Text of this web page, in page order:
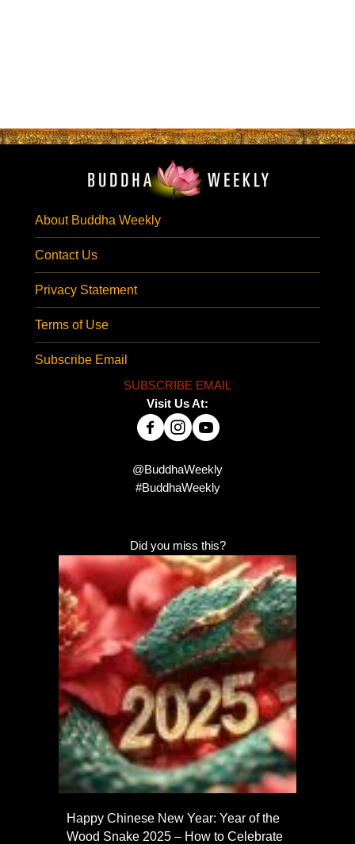
About Buddha Weekly
Contact Us
Privacy Statement
Terms of Use
Subscribe Email
SUBSCRIBE EMAIL
Visit Us At:
@BuddhaWeekly
#BuddhaWeekly
Did you miss this?
Happy Chinese New Year: Year of the
Wood Snake 2025 – How to Celebrate